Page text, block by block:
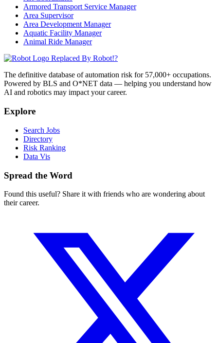
Armored Transport Service Manager
Area Supervisor
Area Development Manager
Aquatic Facility Manager
Animal Ride Manager
Replaced By Robot!?
The definitive database of automation risk for 57,000+ occupations.
Powered by BLS and O*NET data — helping you understand how
AI and robotics may impact your career.
Explore
Search Jobs
Directory
Risk Ranking
Data Vis
Spread the Word
Found this useful? Share it with friends who are wondering about
their career.